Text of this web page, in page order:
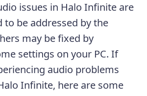
issues in Halo Infinite are
to be addressed by the
may be fixed by
settings on your PC. If
audio problems
Infinite, here are some